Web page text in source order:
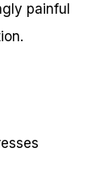
painful